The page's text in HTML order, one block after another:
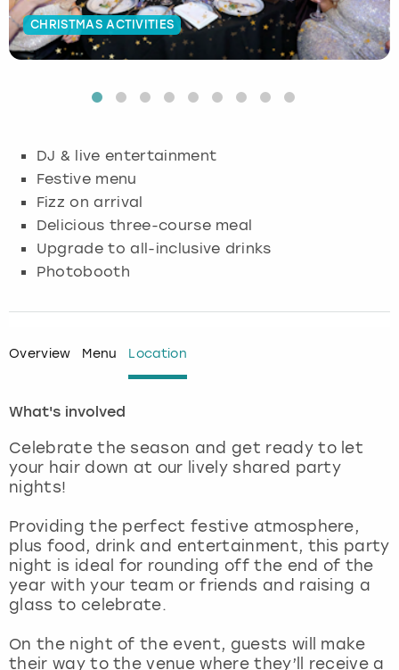
CHRISTMAS ACTIVITIES
DJ & live entertainment
Festive menu
Fizz on arrival
Delicious three-course meal
Upgrade to all-inclusive drinks
Photobooth
Overview Menu Location
What's involved
Celebrate the season and get ready to let
your hair down at our lively shared party
nights!
Providing the perfect festive atmosphere,
plus food, drink and entertainment, this party
night is ideal for rounding off the end of the
year with your team or friends and raising a
glass to celebrate.
On the night of the event, guests will make
their way to the venue where they’ll receive a
Budapest
Glasgow
Lisbon
London
Madrid
Magaluf
Manchester
Hamburg
Munich
Nottingham
View more
Manchester
Newcastle
Edinburgh
Manchester
Nottingham
View more